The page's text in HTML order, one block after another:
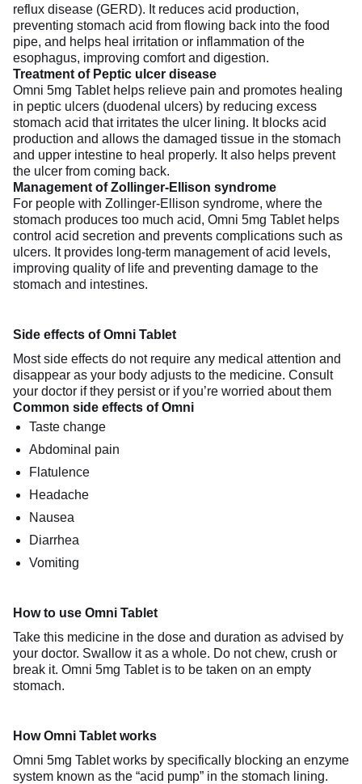
reflux disease (GERD). It reduces acid production,
preventing stomach acid from flowing back into the food
pipe, and helps heal irritation or inflammation of the
esophagus, improving comfort and digestion.
Treatment of Peptic ulcer disease
Omni 5mg Tablet helps relieve pain and promotes healing
in peptic ulcers (duodenal ulcers) by reducing excess
stomach acid that irritates the ulcer lining. It blocks acid
production and allows the damaged tissue in the stomach
and upper intestine to heal properly. It also helps prevent
the ulcer from coming back.
Management of Zollinger-Ellison syndrome
For people with Zollinger-Ellison syndrome, where the
stomach produces too much acid, Omni 5mg Tablet helps
control acid secretion and prevents complications such as
ulcers. It provides long-term management of acid levels,
improving quality of life and preventing damage to the
stomach and intestines.
Side effects of Omni Tablet
Most side effects do not require any medical attention and
disappear as your body adjusts to the medicine. Consult
your doctor if they persist or if you’re worried about them
Common side effects of Omni
Taste change
Abdominal pain
Flatulence
Headache
Nausea
Diarrhea
Vomiting
How to use Omni Tablet
Take this medicine in the dose and duration as advised by
your doctor. Swallow it as a whole. Do not chew, crush or
break it. Omni 5mg Tablet is to be taken on an empty
stomach.
How Omni Tablet works
Omni 5mg Tablet works by specifically blocking an enzyme
system known as the “acid pump” in the stomach lining.